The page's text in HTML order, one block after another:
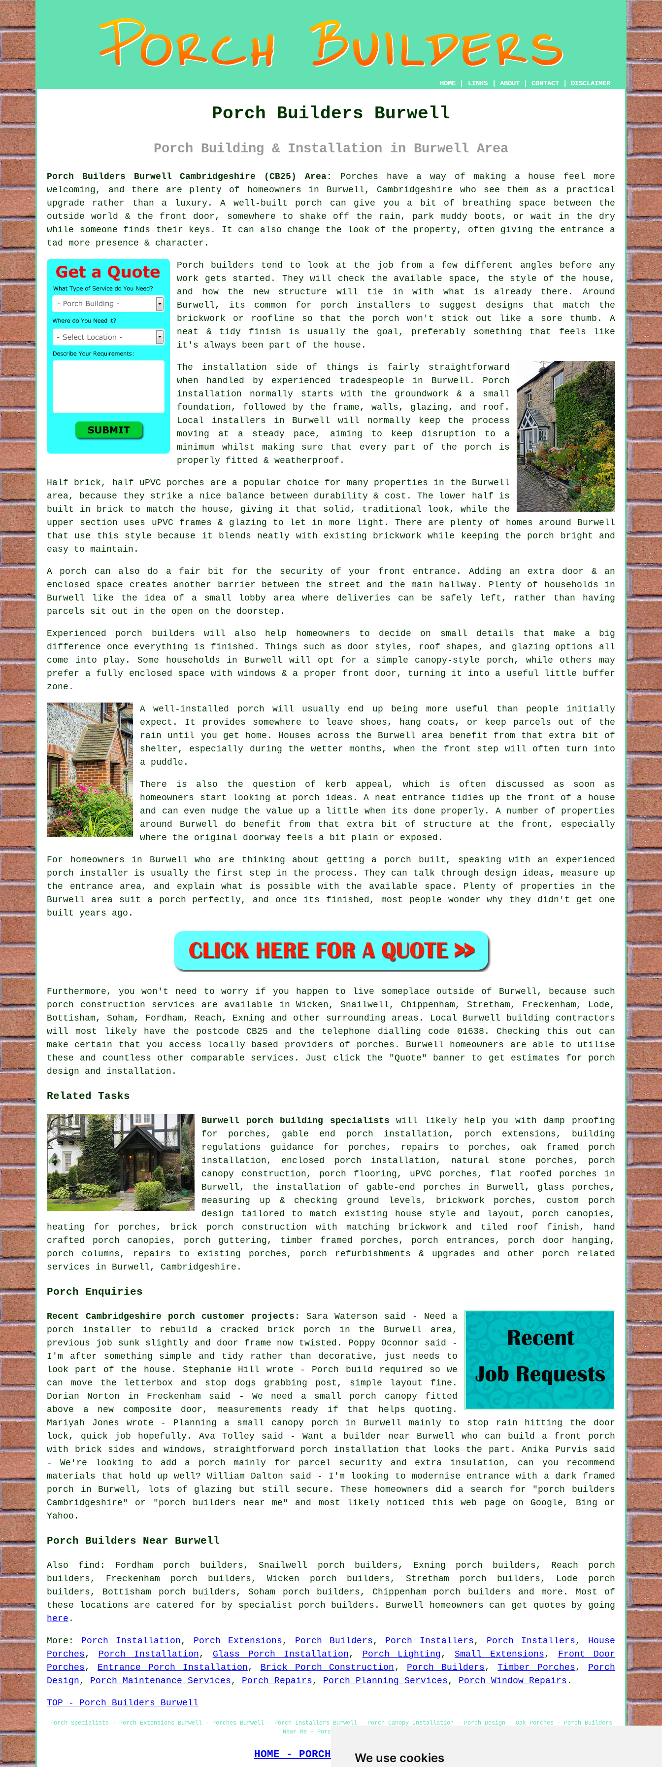
We use cookies
HOME LINKS ABOUT CONTACT DISCLAIMER
Porch Builders Burwell
Porch Building & Installation in Burwell Area
Porch Builders Burwell Cambridgeshire (CB25) Area:
Porches have a way of making a house feel more
welcoming, and there are plenty of homeowners in Burwell, Cambridgeshire who see them as a practical
upgrade rather than a luxury. A well-built porch can give you a bit of breathing space between the
outside world & the front door, somewhere to shake off the rain, park muddy boots, or wait in the dry
while someone finds their keys. It can also change the look of the property, often giving the entrance a
tad more presence & character.
Porch builders tend to look at the job from a few different angles before any
work gets started. They will check the available space, the style of the house,
and how the new structure will tie in with what is already there. Around
Burwell, its common for porch installers to suggest designs that match the
brickwork or roofline so that the porch won't stick out like a sore thumb. A
neat & tidy finish is usually the goal, preferably something that feels like
it's always been part of the house.
The installation side of things is fairly straightforward
when handled by experienced tradespeople in Burwell. Porch
installation normally starts with the groundwork & a small
foundation, followed by the frame, walls, glazing, and roof.
Local installers in Burwell will normally keep the process
moving at a steady pace, aiming to keep disruption to a
minimum whilst making sure that every part of the porch is
properly fitted & weatherproof.
Half brick, half uPVC porches are a popular choice for many properties in the Burwell
area, because they strike a nice balance between durability & cost. The lower half is
built in brick to match the house, giving it that solid, traditional look, while the
upper section uses uPVC frames & glazing to let in more light. There are plenty of homes around Burwell
that use this style because it blends neatly with existing brickwork while keeping the porch bright and
easy to maintain.
A porch can also do a fair bit for the security of your front entrance. Adding an extra door & an
enclosed space creates another barrier between the street and the main hallway. Plenty of households in
Burwell like the idea of a small lobby area where deliveries can be safely left, rather than having
parcels sit out in the open on the doorstep.
Experienced porch builders will also help homeowners to decide on small details that make a big
difference once everything is finished. Things such as door styles, roof shapes, and glazing options all
come into play. Some households in Burwell will opt for a simple canopy-style porch, while others may
prefer a fully enclosed space with windows & a proper front door, turning it into a useful little buffer
zone.
A well-installed porch will usually end up being more useful than people initially
expect. It provides somewhere to leave shoes, hang coats, or keep parcels out of the
rain until you get home. Houses across the Burwell area benefit from that extra bit of
shelter, especially during the wetter months, when the front step will often turn into
a puddle.
There is also the question of kerb appeal, which is often discussed as soon as
homeowners start looking at porch ideas. A neat entrance tidies up the front of a house
and can even nudge the value up a little when its done properly. A number of properties
around Burwell do benefit from that extra bit of structure at the front, especially
where the original doorway feels a bit plain or exposed.
For homeowners in Burwell who are thinking about getting a porch built, speaking with an experienced
porch installer is usually the first step in the process. They can talk through design ideas, measure up
the entrance area, and explain what is possible with the available space. Plenty of properties in the
Burwell area suit a porch perfectly, and once its finished, most people wonder why they didn't get one
built years ago.
Furthermore, you won't need to worry if you happen to live someplace outside of Burwell, because such
porch construction services are available in Wicken, Snailwell, Chippenham, Stretham, Freckenham, Lode,
Bottisham, Soham, Fordham, Reach, Exning and other surrounding areas. Local Burwell building contractors
will most likely have the postcode CB25 and the telephone dialling code 01638. Checking this out can
make certain that you access locally based providers of porches. Burwell homeowners are able to utilise
these and countless other comparable services. Just click the "Quote" banner to get estimates for porch
design and installation.
Related Tasks
Burwell porch building specialists will likely help you with damp proofing
for porches, gable end porch installation, porch extensions, building
regulations guidance for porches, repairs to porches, oak framed porch
installation, enclosed porch installation, natural stone porches, porch
canopy construction, porch flooring, uPVC porches, flat roofed porches in
Burwell, the installation of gable-end porches in Burwell, glass porches,
measuring up & checking ground levels, brickwork porches, custom porch
design tailored to match existing house style and layout, porch canopies,
heating for porches, brick porch construction with matching brickwork and tiled roof finish, hand
crafted porch canopies, porch guttering, timber framed porches, porch entrances, porch door hanging,
porch columns, repairs to existing porches, porch refurbishments & upgrades and other porch related
services in Burwell, Cambridgeshire.
Porch Enquiries
Recent Cambridgeshire porch customer projects : Sara Waterson said - Need a
porch installer to rebuild a cracked brick porch in the Burwell area,
previous job sunk slightly and door frame now twisted. Poppy Oconnor said -
I'm after something simple and tidy rather than decorative, just needs to
look part of the house. Stephanie Hill wrote - Porch build required so we
can move the letterbox and stop dogs grabbing post, simple layout fine.
Dorian Norton in Freckenham said - We need a small porch canopy fitted
above a new composite door, measurements ready if that helps quoting.
Mariyah Jones wrote - Planning a small canopy porch in Burwell mainly to stop rain hitting the door
lock, quick job hopefully. Ava Tolley said - Want a builder near Burwell who can build a front porch
with brick sides and windows, straightforward porch installation that looks the part. Anika Purvis said
- We're looking to add a porch mainly for parcel security and extra insulation, can you recommend
materials that hold up well? William Dalton said - I'm looking to modernise entrance with a dark framed
porch in Burwell, lots of glazing but still secure. These homeowners did a search for "porch builders
Cambridgeshire" or "porch builders near me" and most likely noticed this web page on Google, Bing or
Yahoo.
Porch Builders Near Burwell
Also find: Fordham porch builders, Snailwell porch builders, Exning porch builders, Reach porch
builders, Freckenham porch builders, Wicken porch builders, Stretham porch builders, Lode porch
builders, Bottisham porch builders, Soham porch builders, Chippenham porch builders and more. Most of
these locations are catered for by specialist porch builders. Burwell homeowners can get quotes by going
here .
More: Porch Installation , Porch Extensions , Porch Builders , Porch Installers , Porch Installers , House
Porches , Porch Installation , Glass Porch Installation , Porch Lighting ,Small Extensions , Front Door
Porches , Entrance Porch Installation , Brick Porch Construction , Porch Builders ,Timber Porches , Porch
Design , Porch Maintenance Services , Porch Repairs , Porch Planning Services , Porch Window Repairs .
TOP - Porch Builders Burwell
Porch Specialists - Porch Extensions Burwell - Porches Burwell - Porch Installers Burwell - Porch Canopy Installation - Porch Design - Oak Porches - Porch Builders
Near Me - Porch Construction
HOME - PORCH BUILDERS UK